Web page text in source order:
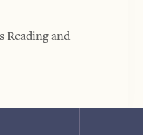
Reading and